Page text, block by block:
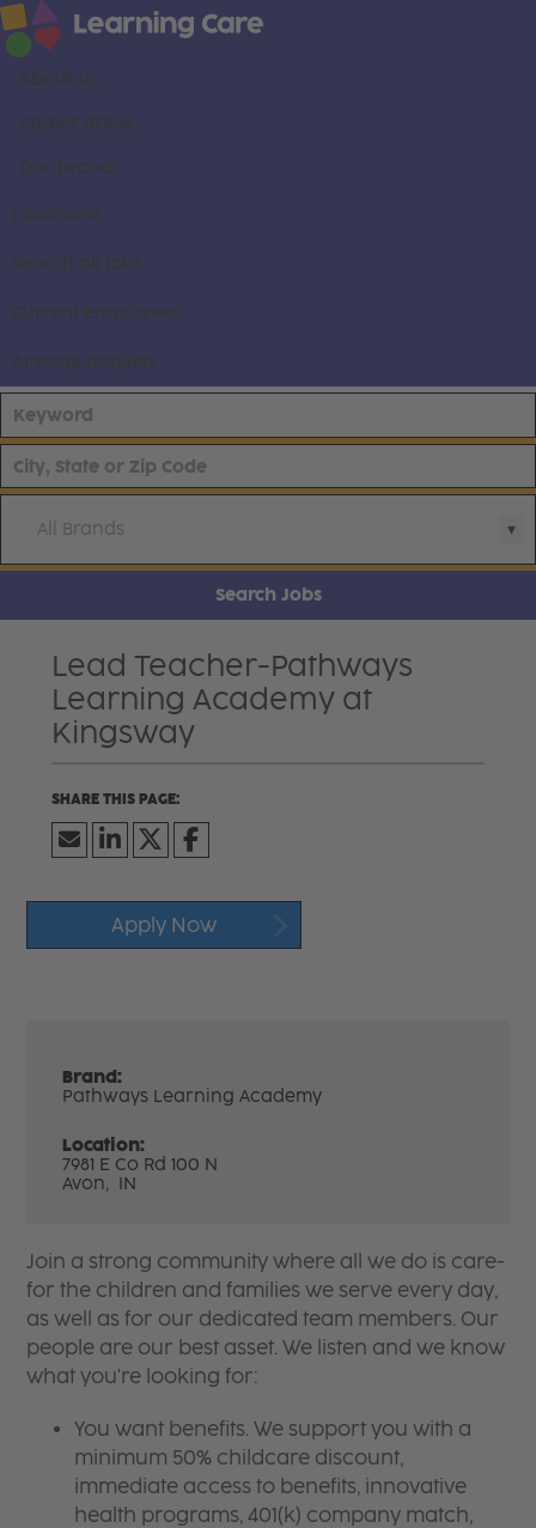
About us
Career areas
Our brands
Locations
Search all jobs
Current employees
Already applied
All Brands
Search Jobs
Lead Teacher-Pathways
Learning Academy at
Kingsway
Apply Now
Brand:
Pathways Learning Academy
Location:
7981 E Co Rd 100 N
Avon, IN
Join a strong community where all we do is care-
for the children and families we serve every day,
as well as for our dedicated team members. Our
people are our best asset. We listen and we know
what you're looking for:
You want benefits. We support you with a
minimum 50% childcare discount,
immediate access to benefits, innovative
health programs, 401(k) company match,